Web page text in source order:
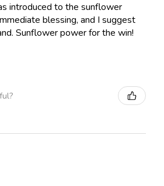
introduced to the sunflower
blessing, and I suggest
Sunflower power for the win!